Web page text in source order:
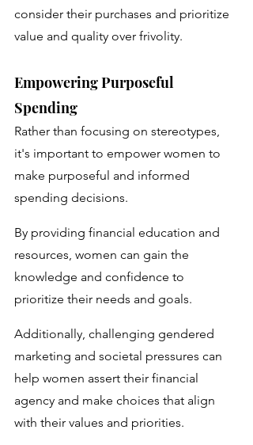
consider their purchases and prioritize
value and quality over frivolity.
Empowering Purposeful
Spending
Rather than focusing on stereotypes,
it's important to empower women to
make purposeful and informed
spending decisions.
By providing financial education and
resources, women can gain the
knowledge and confidence to
prioritize their needs and goals.
Additionally, challenging gendered
marketing and societal pressures can
help women assert their financial
agency and make choices that align
with their values and priorities.